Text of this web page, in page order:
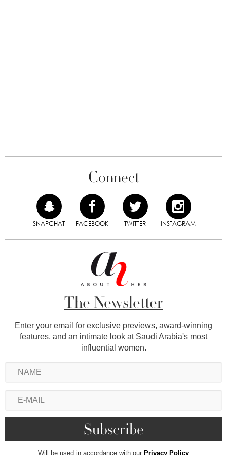
Connect
SNAPCHAT FACEBOOK TWITTER INSTAGRAM
The Newsletter
Enter your email for exclusive previews, award-winning
features, and an intimate look at Saudi Arabia's most
influential women.
Will be used in accordance with our Privacy Policy